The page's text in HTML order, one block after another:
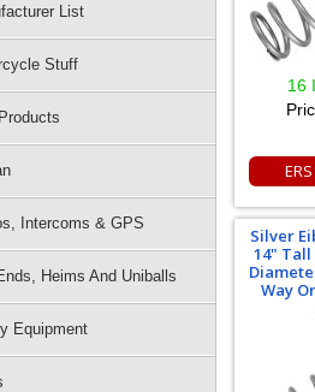
List
Stuff
Intercoms & GPS
Heims And Uniballs
Equipment
16
Silver
14" Tall
Way